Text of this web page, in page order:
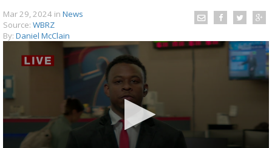
Strengthening El Nino shaping hurricane
season, major research groups release
updated outlooks
Mar 29, 2024 in News
Source: WBRZ
By: Daniel McClain